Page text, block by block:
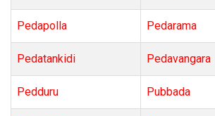
Pedapolla Pedarama
Pedatankidi Pedavangara
Pedduru Pubbada